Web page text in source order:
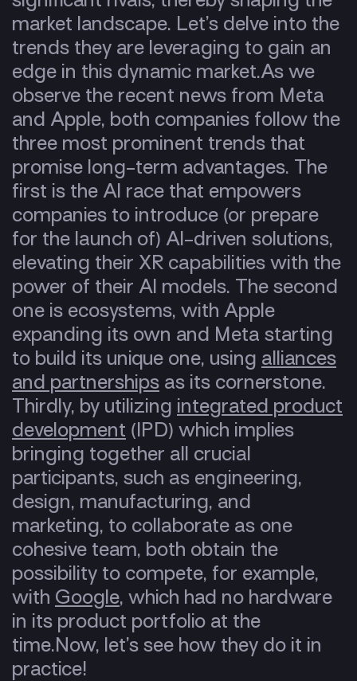
market landscape. Let’s delve into the
trends they are leveraging to gain an
edge in this dynamic market.As we
observe the recent news from Meta
and Apple, both companies follow the
three most prominent trends that
promise long-term advantages. The
first is the AI race that empowers
companies to introduce (or prepare
for the launch of) AI-driven solutions,
elevating their XR capabilities with the
power of their AI models. The second
one is ecosystems, with Apple
expanding its own and Meta starting
to build its unique one, using alliances
and partnerships as its cornerstone.
Thirdly, by utilizing integrated product
development (IPD) which implies
bringing together all crucial
participants, such as engineering,
design, manufacturing, and
marketing, to collaborate as one
cohesive team, both obtain the
possibility to compete, for example,
with Google, which had no hardware
in its product portfolio at the
time.Now, let’s see how they do it in
practice!